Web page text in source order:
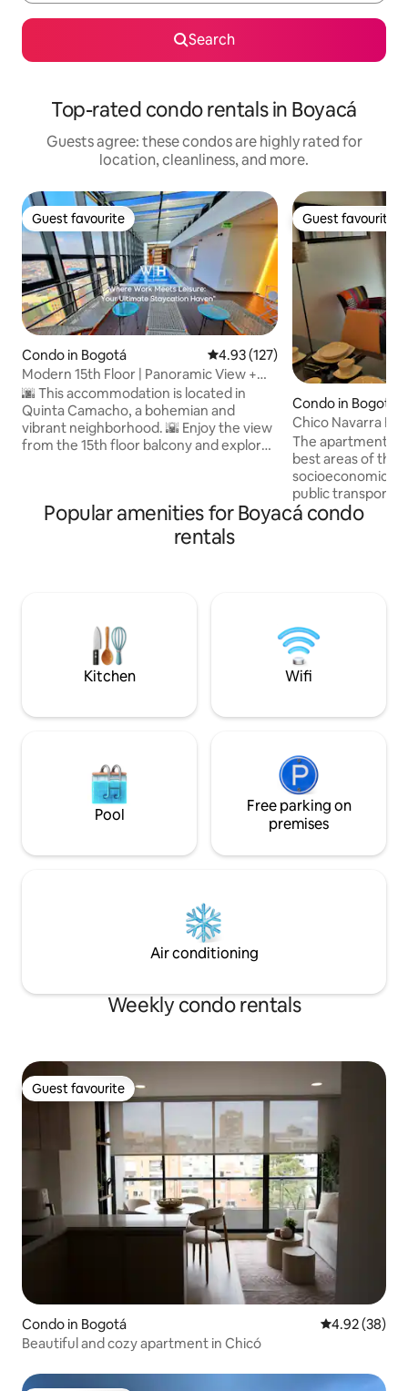
Search
Top-rated condo rentals in Boyacá
Guests agree: these condos are highly rated for
location, cleanliness, and more.
Guest favourite
Guest favourite
Condo in Bogotá 4.93 out of 5 average rating,
4.93 (127)
Modern 15th Floor | Panoramic View +
Pool
🌆 This accommodation is located in
Quinta Camacho, a bohemian and
vibrant neighborhood. 🌇 Enjoy the view
from the 15th floor balcony and explore
with spectacular views 🛏️ High-quality
Netflix, Prime Video, and Disney+ 🏊
Guest favourite
Guest favourite
Condo in Bogotá
Chico Navarra
The apartment is
best areas of the
socioeconomic
public
Transmilenio
Hacienda Santa
away, quiet
and 24 hour
Popular amenities for Boyacá condo
rentals
Kitchen Wifi
Pool
Free parking on
premises
Air conditioning
Weekly condo rentals
Guest favourite
Guest favourite
Condo in Bogotá 4.92 out of 5
4.92 (38)
Beautiful and cozy apartment in Chicó